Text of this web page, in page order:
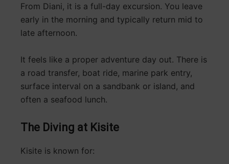
From Diani, it is a full-day excursion. You leave
early in the morning and typically return mid to
late afternoon.
It feels like a proper adventure day out. There is
a road transfer, boat ride, marine park entry,
surface interval on a sandbank or island, and
often a seafood lunch.
The Diving at Kisite
Kisite is known for: